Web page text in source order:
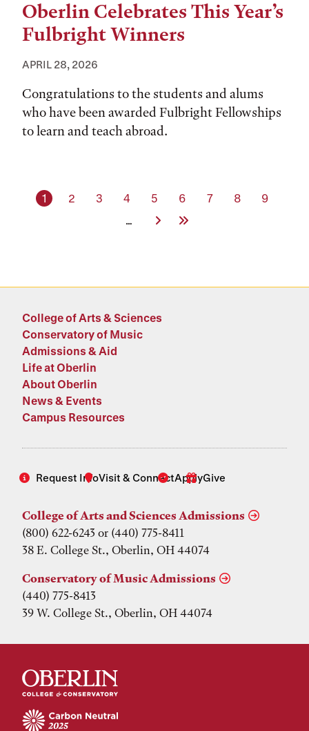
Oberlin Celebrates This Year’s
Fulbright Winners
APRIL 28, 2026
Congratulations to the students and alums
who have been awarded Fulbright Fellowships
to learn and teach abroad.
Current page
1 Page
2 Page
3 Page
4 Page
5 Page
6 Page
7 Page
8 Page
9
…
Next PageLast Page
College of Arts & Sciences
Conservatory of Music
Admissions & Aid
Life at Oberlin
About Oberlin
News & Events
Campus Resources
Request InfoVisit & ConnectApplyGive
College of Arts and Sciences Admissions
(800) 622-6243 or (440) 775-8411
38 E. College St., Oberlin, OH 44074
Conservatory of Music Admissions
(440) 775-8413
39 W. College St., Oberlin, OH 44074